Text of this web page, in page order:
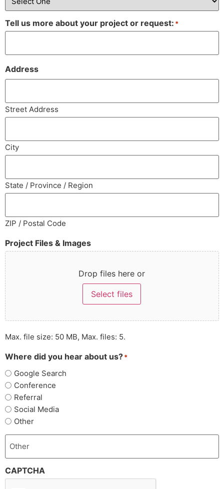
Tell us more about your project or request: *
Address
Street Address
City
State / Province / Region
ZIP / Postal Code
Project Files & Images
Drop files here or
Select files
Max. file size: 50 MB, Max. files: 5.
Where did you hear about us?*
Google Search
Conference
Referral
Social Media
Other
CAPTCHA